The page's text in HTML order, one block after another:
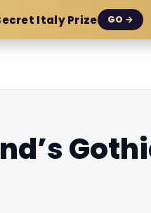
Italy Prize GO →